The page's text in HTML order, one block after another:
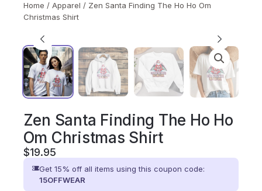
Home / Apparel / Zen Santa Finding The Ho Ho Om
Christmas Shirt
Zen Santa Finding The Ho Ho
Om Christmas Shirt
$19.95
Get 15% off all items using this coupon code:
15OFFWEAR